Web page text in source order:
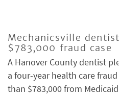
Mechanicsville
$783,000 fraud case
A Hanover County dentist
a four-year health care
than $783,000 from